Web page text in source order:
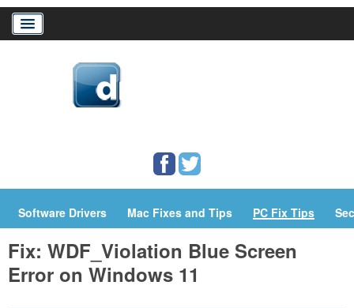
Download Drivers
Software Drivers Mac Fixes and Tips PC Fix Tips
Fix: WDF_Violation Blue Screen
Error on Windows 11